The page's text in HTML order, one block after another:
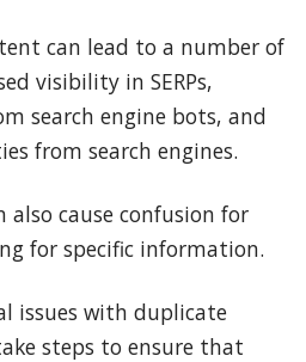
can lead to a number of
visibility in SERPs,
search engine bots, and
from search engines.
cause confusion for
for specific information.
issues with duplicate
steps to ensure that